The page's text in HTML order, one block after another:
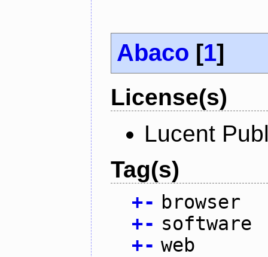
Abaco [1]
License(s)
Lucent
Tag(s)
+- browser
+- software
+- web